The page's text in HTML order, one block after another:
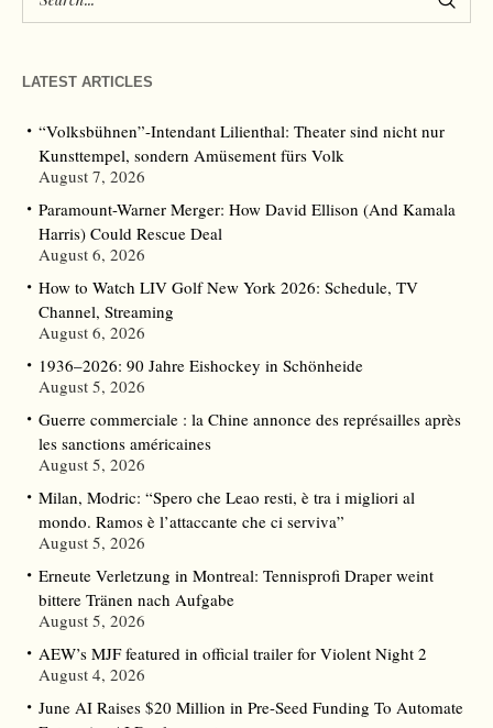
LATEST ARTICLES
“Volksbühnen”-Intendant Lilienthal: Theater sind nicht nur
Kunsttempel, sondern Amüsement fürs Volk
August 7, 2026
Paramount-Warner Merger: How David Ellison (And Kamala
Harris) Could Rescue Deal
August 6, 2026
How to Watch LIV Golf New York 2026: Schedule, TV
Channel, Streaming
August 6, 2026
1936–2026: 90 Jahre Eishockey in Schönheide
August 5, 2026
Guerre commerciale : la Chine annonce des représailles après
les sanctions américaines
August 5, 2026
Milan, Modric: “Spero che Leao resti, è tra i migliori al
mondo. Ramos è l’attaccante che ci serviva”
August 5, 2026
Erneute Verletzung in Montreal: Tennisprofi Draper weint
bittere Tränen nach Aufgabe
August 5, 2026
AEW’s MJF featured in official trailer for Violent Night 2
August 4, 2026
June AI Raises $20 Million in Pre-Seed Funding To Automate